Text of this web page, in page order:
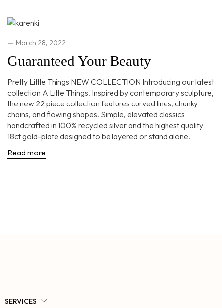
March 28, 2022
Guaranteed Your Beauty
Pretty Little Things NEW COLLECTION Introducing our latest
collection A Litte Things. Inspired by contemporary sculpture,
the new 22 piece collection features curved lines, chunky
chains, and flowing shapes. Simple, elevated classics
handcrafted in 100% recycled silver and the highest quality
18ct gold-plate designed to be layered or stand alone.
Read more
SERVICES